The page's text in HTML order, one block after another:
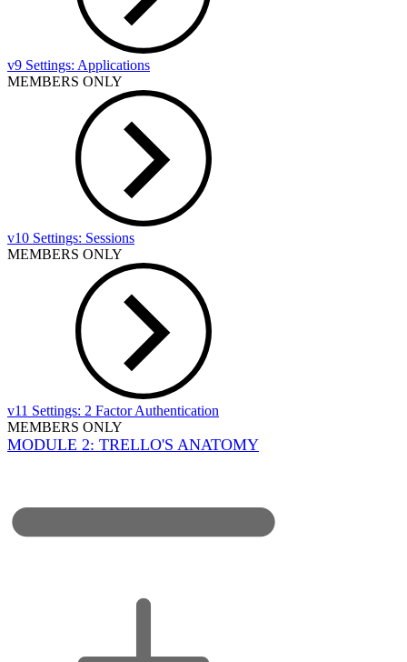
v9 Settings: Applications
MEMBERS ONLY
v10 Settings: Sessions
MEMBERS ONLY
v11 Settings: 2 Factor Authentication
MEMBERS ONLY
MODULE 2: TRELLO'S ANATOMY